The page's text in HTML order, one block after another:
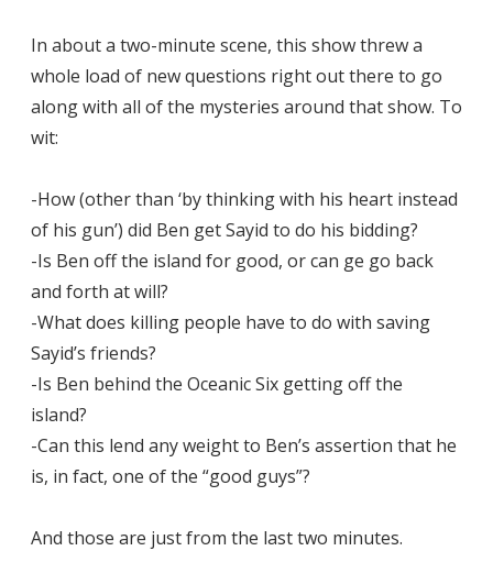
In about a two-minute scene, this show threw a
whole load of new questions right out there to go
along with all of the mysteries around that show. To
wit:
-How (other than ‘by thinking with his heart instead
of his gun’) did Ben get Sayid to do his bidding?
-Is Ben off the island for good, or can ge go back
and forth at will?
-What does killing people have to do with saving
Sayid’s friends?
-Is Ben behind the Oceanic Six getting off the
island?
-Can this lend any weight to Ben’s assertion that he
is, in fact, one of the “good guys”?
And those are just from the last two minutes.